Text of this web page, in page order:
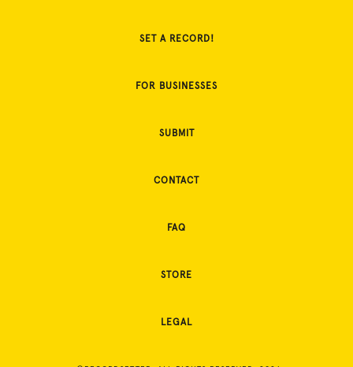
SET A RECORD!
FOR BUSINESSES
SUBMIT
CONTACT
FAQ
STORE
LEGAL